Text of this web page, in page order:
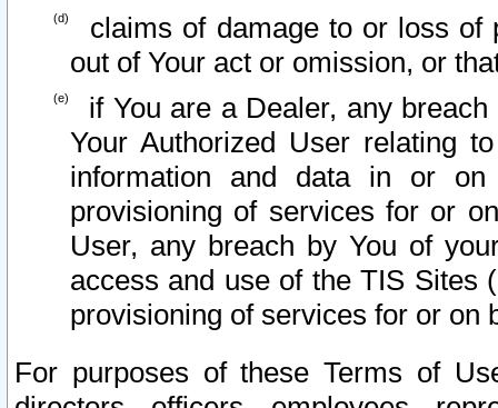
claims of damage to or loss of
out of Your act or omission, or
if You are a Dealer, any
Your Authorized User relating
information and data in or on
provisioning of services for or
User, any breach by You of
access and use of the TIS Sites
provisioning of services for or on
For purposes of these Terms of